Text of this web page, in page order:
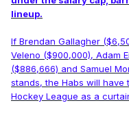
lineup.
If Brendan Gallagher
Veleno ($900,000), Adam
($886,666) and Samuel
stands, the Habs will have
Hockey League as a